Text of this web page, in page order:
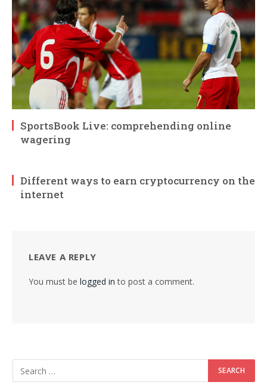
SportsBook Live: comprehending online
wagering
Different ways to earn cryptocurrency on the
internet
LEAVE A REPLY
You must be logged in to post a comment.